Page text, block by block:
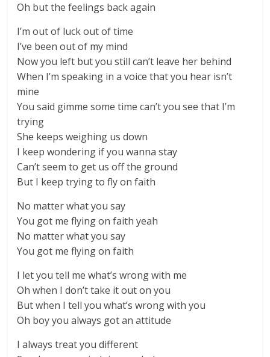
Oh but the feelings back again
I’m out of luck out of time
I’ve been out of my mind
Now you left but you still can’t leave her behind
When I’m speaking in a voice that you hear isn’t
mine
You said gimme some time can’t you see that I’m
trying
She keeps weighing us down
I keep wondering if you wanna stay
Can’t seem to get us off the ground
But I keep trying to fly on faith
No matter what you say
You got me flying on faith yeah
No matter what you say
You got me flying on faith
I let you tell me what’s wrong with me
Oh when I don’t take it out on you
But when I tell you what’s wrong with you
Oh boy you always got an attitude
I always treat you different